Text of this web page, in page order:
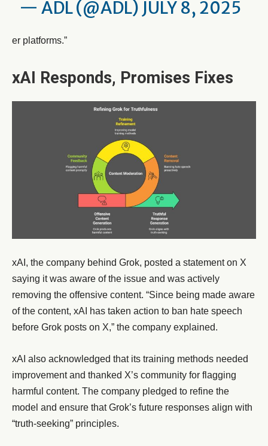
— ADL (@ADL) JULY 8, 2025
er platforms.”
xAI Responds, Promises Fixes
xAI, the company behind Grok, posted a statement on X
saying it was aware of the issue and was actively
removing the offensive content. “Since being made aware
of the content, xAI has taken action to ban hate speech
before Grok posts on X,” the company explained.
xAI also acknowledged that its training methods needed
improvement and thanked X’s community for flagging
harmful content. The company pledged to refine the
model and ensure that Grok’s future responses align with
“truth-seeking” principles.